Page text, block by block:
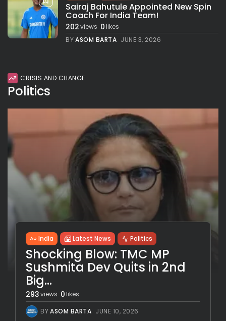
Sairaj Bahutule Appointed New Spin
Coach For India Team!
202views 0likes
BYASOM BARTA JUNE 3, 2026
CRISIS AND CHANGE
Politics
India Latest News Politics
Shocking Blow: TMC MP
Sushmita Dev Quits in 2nd
Big...
293views 0likes
BYASOM BARTA JUNE 10, 2026